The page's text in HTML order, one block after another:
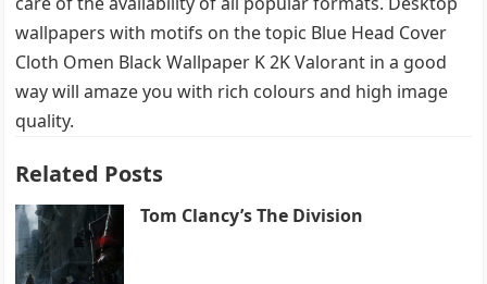
wallpapers with motifs on the topic Blue Head Cover
Cloth Omen Black Wallpaper K 2K Valorant in a good
way will amaze you with rich colours and high image
quality.
Related Posts
Tom Clancy’s The Division